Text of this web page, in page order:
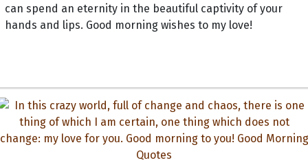
can spend an eternity in the beautiful captivity of your
hands and lips. Good morning wishes to my love!